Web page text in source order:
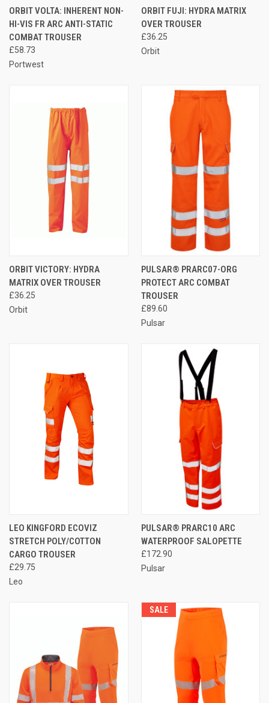
ORBIT VOLTA: INHERENT NON-
HI-VIS FR ARC ANTI-STATIC
COMBAT TROUSER
£58.73
Portwest
ORBIT FUJI: HYDRA MATRIX
OVER TROUSER
£36.25
Orbit
ORBIT VICTORY: HYDRA
MATRIX OVER TROUSER
£36.25
Orbit
PULSAR® PRARC07-ORG
PROTECT ARC COMBAT
TROUSER
£89.60
Pulsar
LEO KINGFORD ECOVIZ
STRETCH POLY/COTTON
CARGO TROUSER
£29.75
Leo
PULSAR® PRARC10 ARC
WATERPROOF SALOPETTE
£172.90
Pulsar
SALE